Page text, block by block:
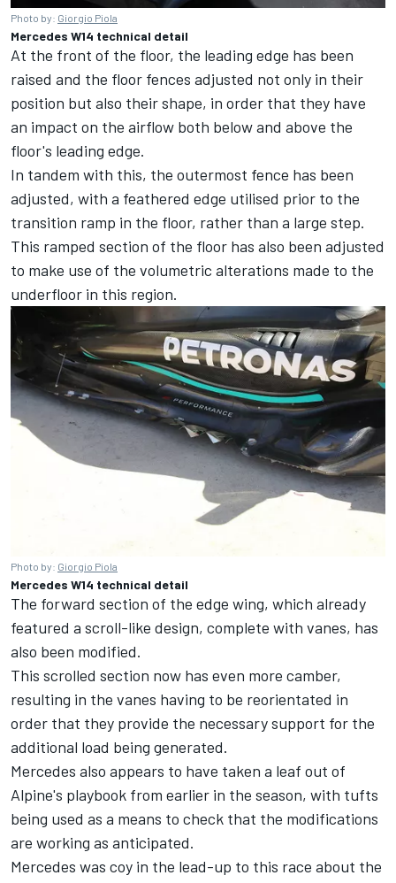
Photo by: Giorgio Piola
Mercedes W14 technical detail
At the front of the floor, the leading edge has been
raised and the floor fences adjusted not only in their
position but also their shape, in order that they have
an impact on the airflow both below and above the
floor's leading edge.
In tandem with this, the outermost fence has been
adjusted, with a feathered edge utilised prior to the
transition ramp in the floor, rather than a large step.
This ramped section of the floor has also been adjusted
to make use of the volumetric alterations made to the
underfloor in this region.
Photo by: Giorgio Piola
Mercedes W14 technical detail
The forward section of the edge wing, which already
featured a scroll-like design, complete with vanes, has
also been modified.
This scrolled section now has even more camber,
resulting in the vanes having to be reorientated in
order that they provide the necessary support for the
additional load being generated.
Mercedes also appears to have taken a leaf out of
Alpine's playbook from earlier in the season, with tufts
being used as a means to check that the modifications
are working as anticipated.
Mercedes was coy in the lead-up to this race about the